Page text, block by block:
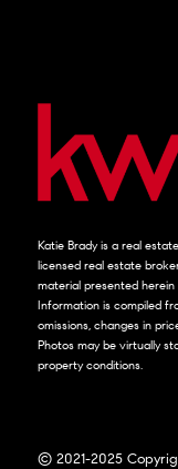
Katie Brady is a real
licensed real estate
material presented
Information is compiled
omissions, changes in
Photos may be virtually
property conditions.
© 2021-2025